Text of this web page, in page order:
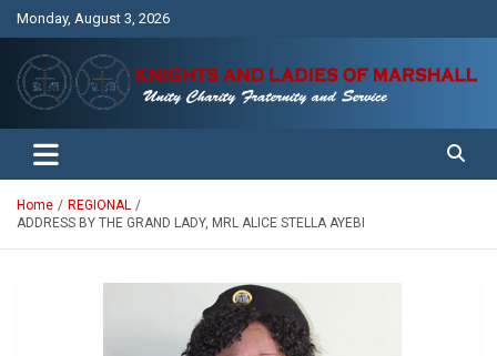
Monday, August 3, 2026
Knights and Ladies of Marshall
Unity Charity Fraternity and Service
Home
REGIONAL
ADDRESS BY THE GRAND LADY, MRL ALICE STELLA AYEBI